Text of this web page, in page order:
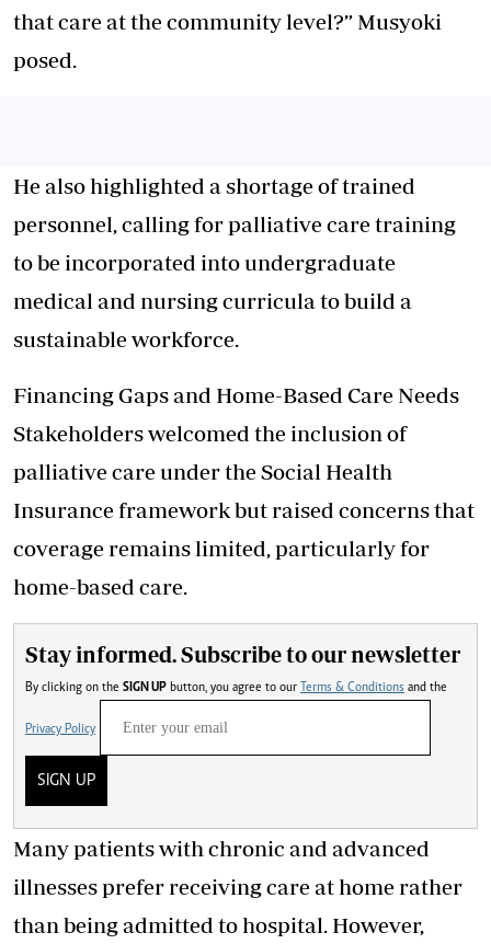
that care at the community level?” Musyoki
posed.
He also highlighted a shortage of trained
personnel, calling for palliative care training
to be incorporated into undergraduate
medical and nursing curricula to build a
sustainable workforce.
Financing Gaps and Home-Based Care Needs
Stakeholders welcomed the inclusion of
palliative care under the Social Health
Insurance framework but raised concerns that
coverage remains limited, particularly for
home-based care.
Stay informed. Subscribe to our newsletter
By clicking on the SIGN UP button, you agree to our Terms & Conditions and the
Privacy Policy
SIGN UP
Many patients with chronic and advanced
illnesses prefer receiving care at home rather
than being admitted to hospital. However,